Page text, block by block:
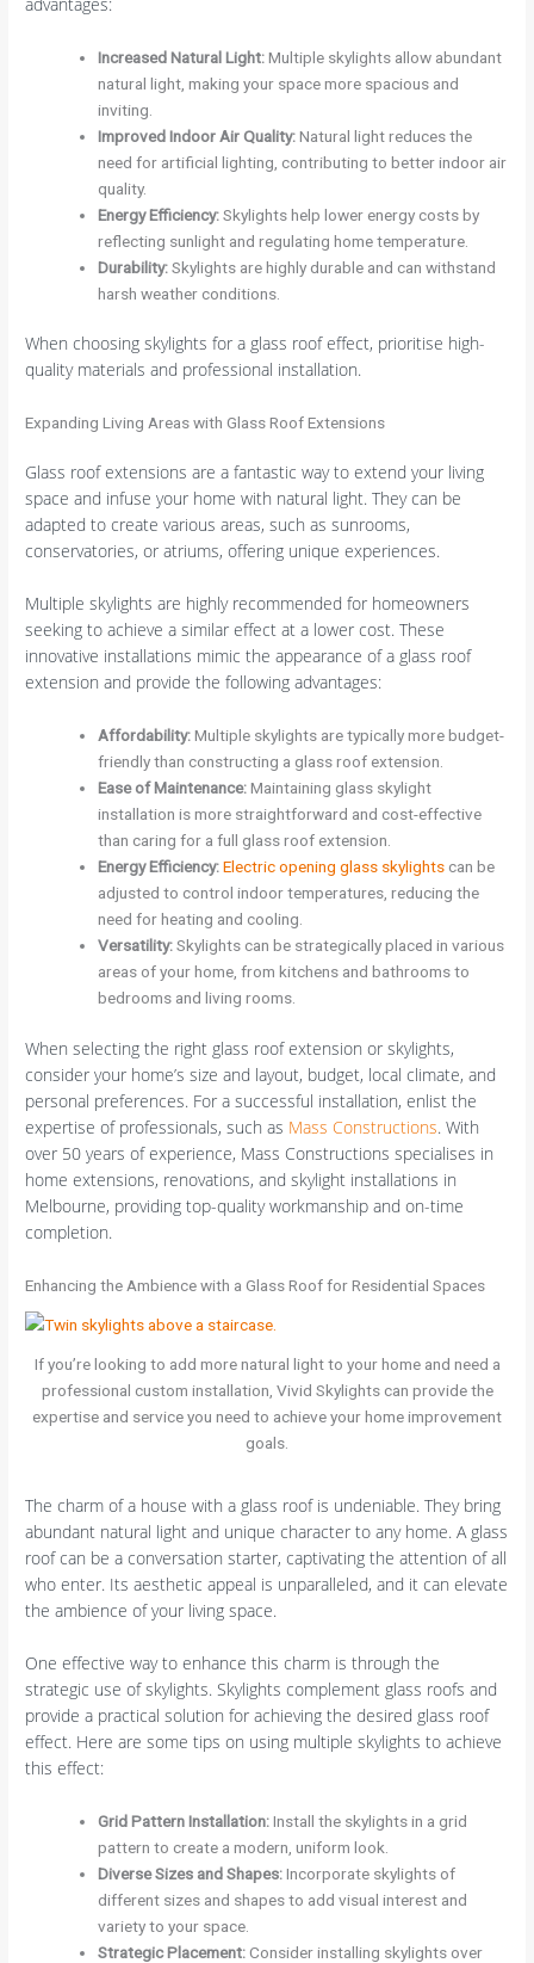
Increased Natural Light:Multiple skylights allow abundant
natural light, making your space more spacious and
inviting.
Improved Indoor Air Quality:Natural light reduces the
need for artificial lighting, contributing to better indoor air
quality.
Energy Efficiency:Skylights help lower energy costs by
reflecting sunlight and regulating home temperature.
Durability:Skylights are highly durable and can withstand
harsh weather conditions.
When choosing skylights for a glass roof effect, prioritise high-
quality materials and professional installation.
Expanding Living Areas with Glass Roof Extensions
Glass roof extensions are a fantastic way to extend your living
space and infuse your home with natural light. They can be
adapted to create various areas, such as sunrooms,
conservatories, or atriums, offering unique experiences.
Multiple skylights are highly recommended for homeowners
seeking to achieve a similar effect at a lower cost. These
innovative installations mimic the appearance of a glass roof
extension and provide the following advantages:
Affordability:Multiple skylights are typically more budget-
friendly than constructing a glass roof extension.
Ease of Maintenance:Maintaining glass skylight
installation is more straightforward and cost-effective
than caring for a full glass roof extension.
Energy Efficiency:Electric opening glass skylights can be
adjusted to control indoor temperatures, reducing the
need for heating and cooling.
Versatility:Skylights can be strategically placed in various
areas of your home, from kitchens and bathrooms to
bedrooms and living rooms.
When selecting the right glass roof extension or skylights,
consider your home’s size and layout, budget, local climate, and
personal preferences. For a successful installation, enlist the
expertise of professionals, such as Mass Constructions. With
over 50 years of experience, Mass Constructions specialises in
home extensions, renovations, and skylight installations in
Melbourne, providing top-quality workmanship and on-time
completion.
Enhancing the Ambience with a Glass Roof for Residential Spaces
If you’re looking to add more natural light to your home and need a
professional custom installation, Vivid Skylights can provide the
expertise and service you need to achieve your home improvement
goals.
The charm of a house with a glass roof is undeniable. They bring
abundant natural light and unique character to any home. A glass
roof can be a conversation starter, captivating the attention of all
who enter. Its aesthetic appeal is unparalleled, and it can elevate
the ambience of your living space.
One effective way to enhance this charm is through the
strategic use of skylights. Skylights complement glass roofs and
provide a practical solution for achieving the desired glass roof
effect. Here are some tips on using multiple skylights to achieve
this effect:
Grid Pattern Installation:Install the skylights in a grid
pattern to create a modern, uniform look.
Diverse Sizes and Shapes:Incorporate skylights of
different sizes and shapes to add visual interest and
variety to your space.
Strategic Placement:Consider installing skylights over